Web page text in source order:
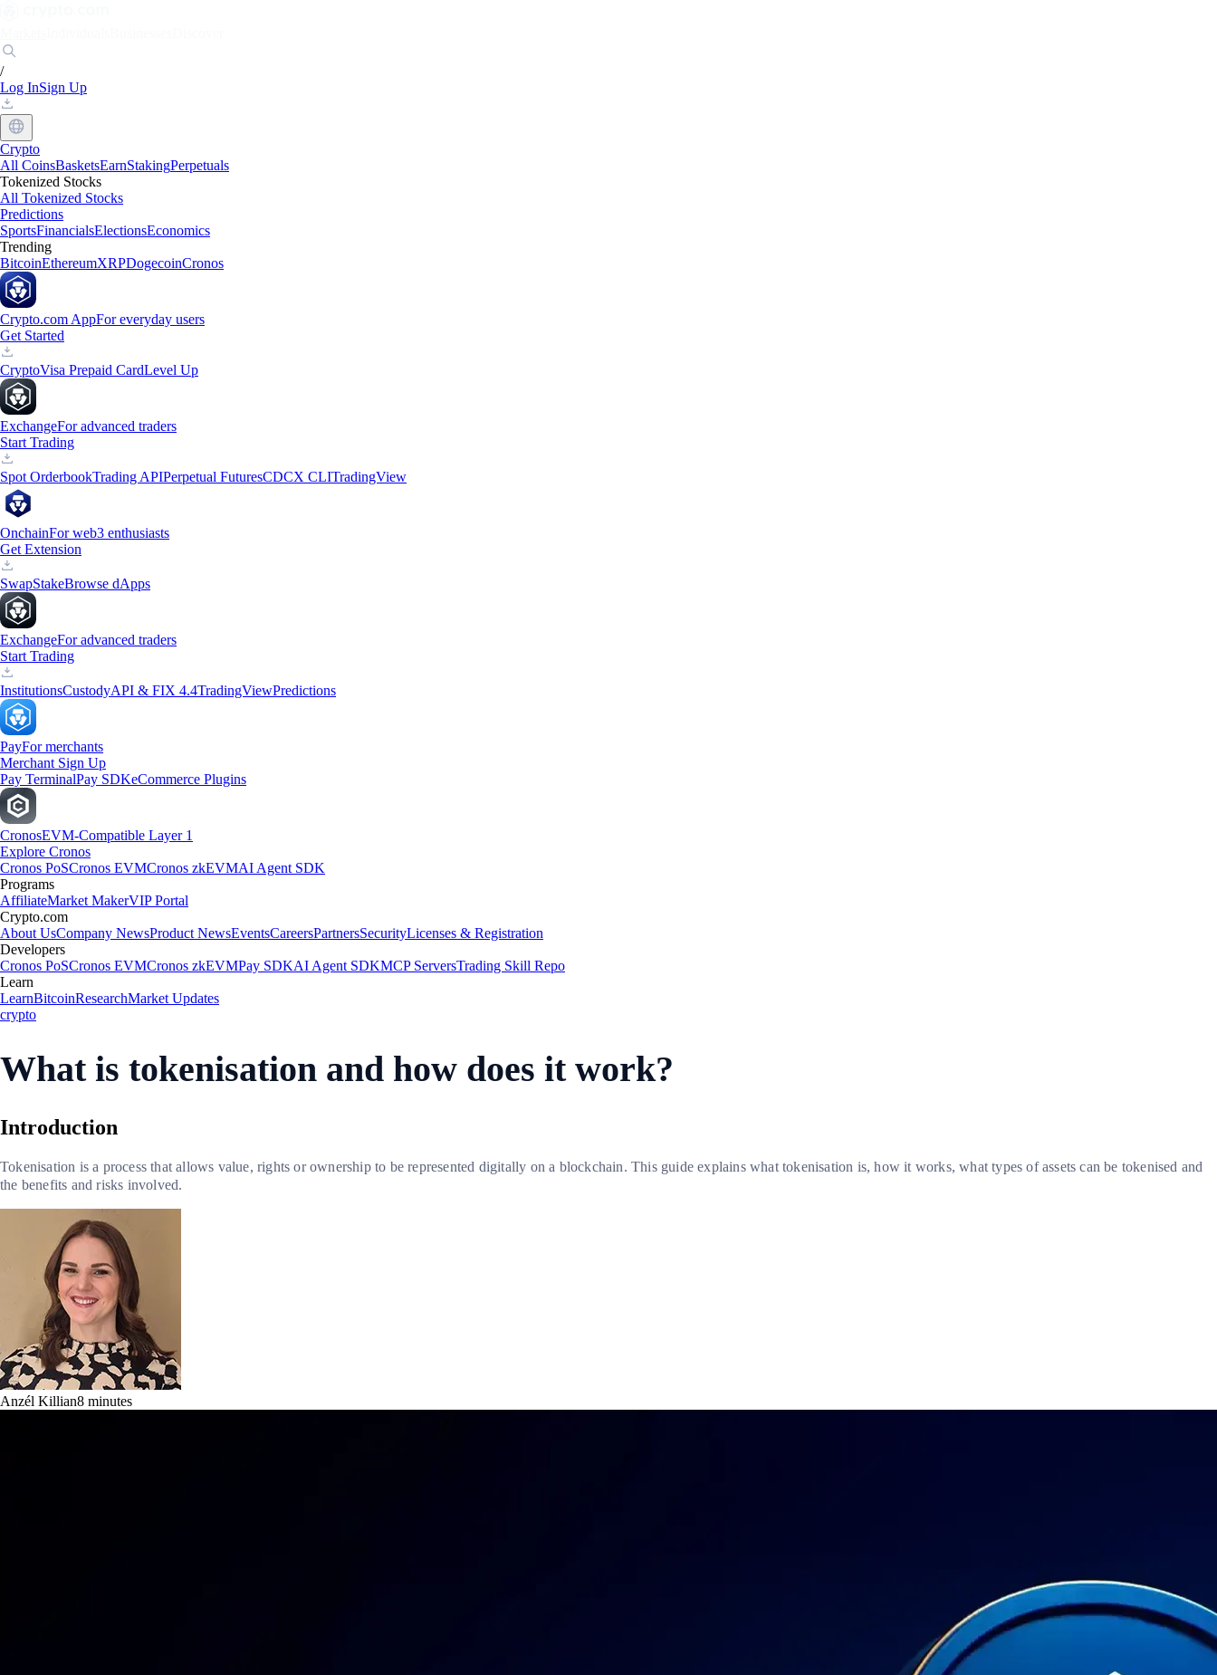
/
Log InSign Up
Crypto
All CoinsBasketsEarnStakingPerpetuals
Tokenized Stocks
All Tokenized Stocks
Predictions
SportsFinancialsElectionsEconomics
Trending
BitcoinEthereumXRPDogecoinCronos
Crypto.com AppFor everyday users
Get Started
CryptoVisa Prepaid CardLevel Up
ExchangeFor advanced traders
Start Trading
Spot OrderbookTrading APIPerpetual FuturesCDCX CLITradingView
OnchainFor web3 enthusiasts
Get Extension
SwapStakeBrowse dApps
ExchangeFor advanced traders
Start Trading
InstitutionsCustodyAPI & FIX 4.4TradingViewPredictions
PayFor merchants
Merchant Sign Up
Pay TerminalPay SDKeCommerce Plugins
CronosEVM-Compatible Layer 1
Explore Cronos
Cronos PoSCronos EVMCronos zkEVMAI Agent SDK
Programs
AffiliateMarket MakerVIP Portal
Crypto.com
About UsCompany NewsProduct NewsEventsCareersPartnersSecurityLicenses & Registration
Developers
Cronos PoSCronos EVMCronos zkEVMPay SDKAI Agent SDKMCP ServersTrading Skill Repo
Learn
LearnBitcoinResearchMarket Updates
crypto
What is tokenisation and how does it work?
Introduction
Tokenisation is a process that allows value, rights or ownership to be represented digitally on a blockchain. This guide explains what tokenisation is, how it works, what types of assets can be tokenised and
the benefits and risks involved.
Anzél Killian8 minutes